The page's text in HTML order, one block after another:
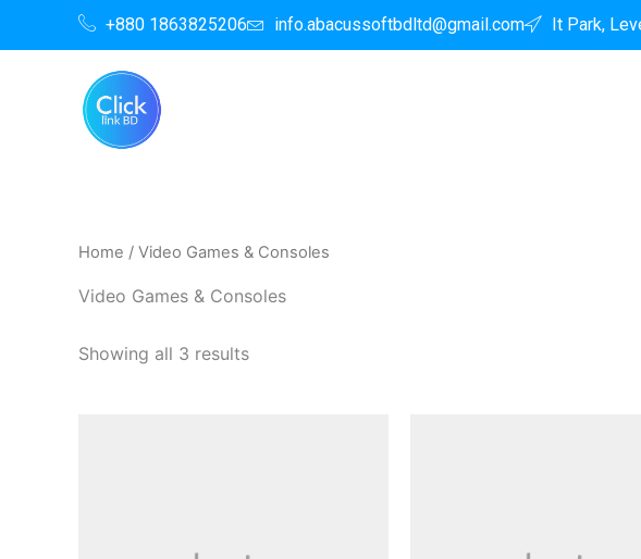
+880 1863825206 info.abacussoftbdltd@gmail.com It Park,
Home / Video Games & Consoles
Video Games & Consoles
Showing all 3 results